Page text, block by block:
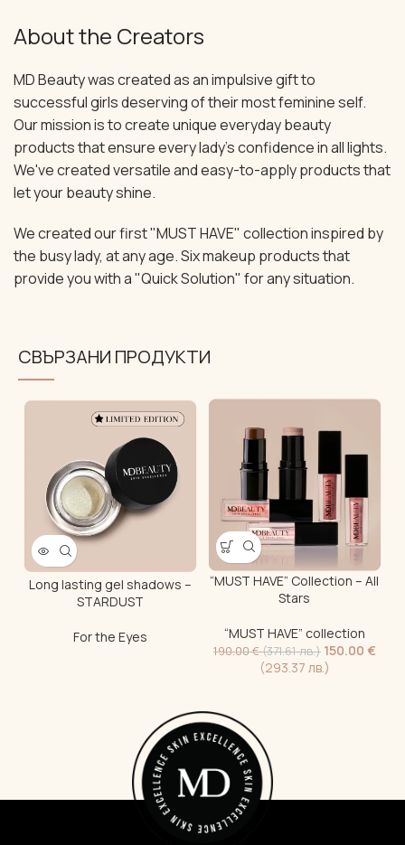
About the Creators
MD Beauty was created as an impulsive gift to
successful girls deserving of their most feminine self.
Our mission is to create unique everyday beauty
products that ensure every lady's confidence in all lights.
We've created versatile and easy-to-apply products that
let your beauty shine.
We created our first "MUST HAVE" collection inspired by
the busy lady, at any age. Six makeup products that
provide you with a "Quick Solution" for any situation.
СВЪРЗАНИ ПРОДУКТИ
Long lasting gel shadows –
STARDUST
For the Eyes
“MUST HAVE” Collection – All
Stars
“MUST HAVE” collection
190.00€(371.61 лв.) 150.00 €
(293.37 лв.)